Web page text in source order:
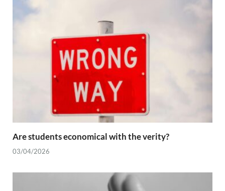
Are students economical with the verity?
03/04/2026